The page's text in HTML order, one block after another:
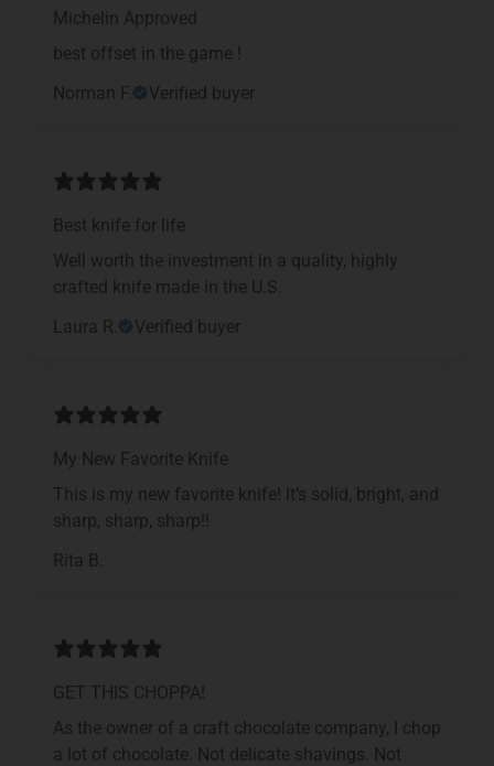
Michelin Approved
​best offset in the game !
Norman F.
Verified buyer
Best knife for life
Well worth the investment in a quality, highly
crafted knife made in the U.S.
Laura R.
Verified buyer
My New Favorite Knife
This is my new favorite knife! It’s solid, bright, and
sharp, sharp, sharp!!
Rita B.
GET THIS CHOPPA!
As the owner of a craft chocolate company, I chop
a lot of chocolate. Not delicate shavings. Not